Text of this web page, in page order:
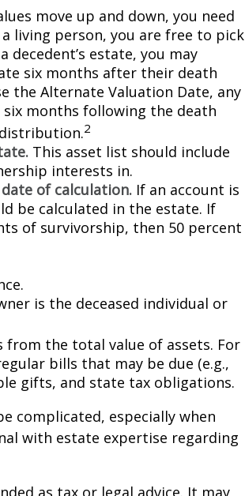
move up and down, you need
living person, you are free to pick
decedent’s estate, you may
six months after their death
the Alternate Valuation Date, any
months following the death
2
This asset list should include
interests in.
of calculation. If an account is
be calculated in the estate. If
of survivorship, then 50 percent
is the deceased individual or
from the total value of assets. For
bills that may be due (e.g.,
gifts, and state tax obligations.
complicated, especially when
with estate expertise regarding